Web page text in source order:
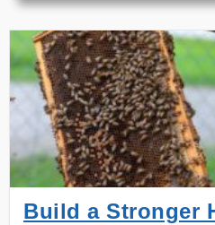
Dozen:
The
4‑H
Project
That
Hatched
a
Business
Build a Stronger